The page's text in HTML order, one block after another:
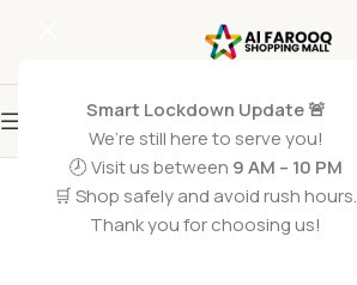
Smart Lockdown Update 🚨
We’re still here to serve you!
🕗 Visit us between 9 AM – 10 PM
🛒 Shop safely and avoid rush hours.
Thank you for choosing us!